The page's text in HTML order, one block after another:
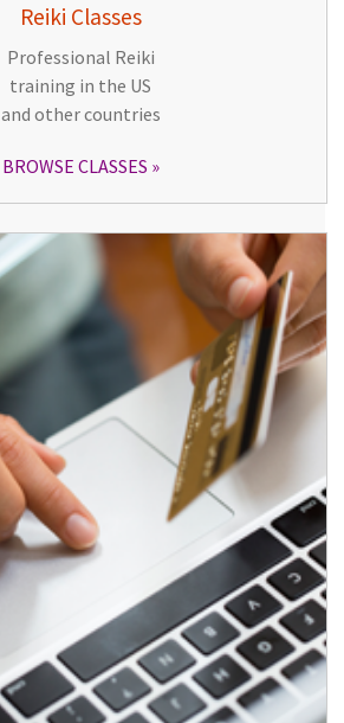
Reiki Classes
Professional Reiki
training in the US
and other countries
BROWSE CLASSES